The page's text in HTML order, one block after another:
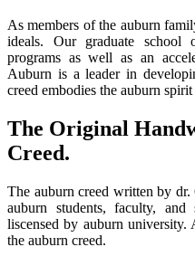
As members of the auburn
ideals. Our graduate school
programs as well as an
Auburn is a leader in
creed embodies the auburn
The Original
Creed.
The auburn creed written by
auburn students, faculty,
liscensed by auburn
the auburn creed.